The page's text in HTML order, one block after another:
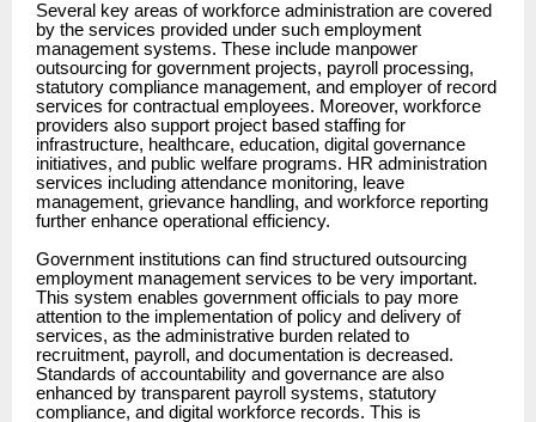
Several key areas of workforce administration are covered
by the services provided under such employment
management systems. These include manpower
outsourcing for government projects, payroll processing,
statutory compliance management, and employer of record
services for contractual employees. Moreover, workforce
providers also support project based staffing for
infrastructure, healthcare, education, digital governance
initiatives, and public welfare programs. HR administration
services including attendance monitoring, leave
management, grievance handling, and workforce reporting
further enhance operational efficiency.
Government institutions can find structured outsourcing
employment management services to be very important.
This system enables government officials to pay more
attention to the implementation of policy and delivery of
services, as the administrative burden related to
recruitment, payroll, and documentation is decreased.
Standards of accountability and governance are also
enhanced by transparent payroll systems, statutory
compliance, and digital workforce records. This is